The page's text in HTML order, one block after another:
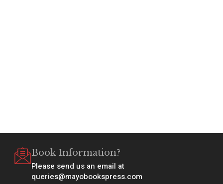
Book Information?
Please send us an email at
queries@mayobookspress.com